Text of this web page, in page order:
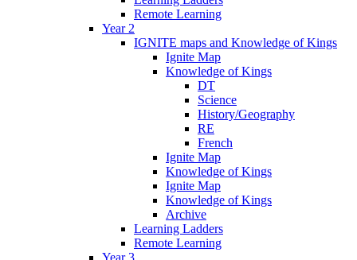
Remote Learning
Year 2
IGNITE maps and Knowledge of Kings
Ignite Map
Knowledge of Kings
DT
Science
History/Geography
RE
French
Ignite Map
Knowledge of Kings
Ignite Map
Knowledge of Kings
Archive
Learning Ladders
Remote Learning
Year 3